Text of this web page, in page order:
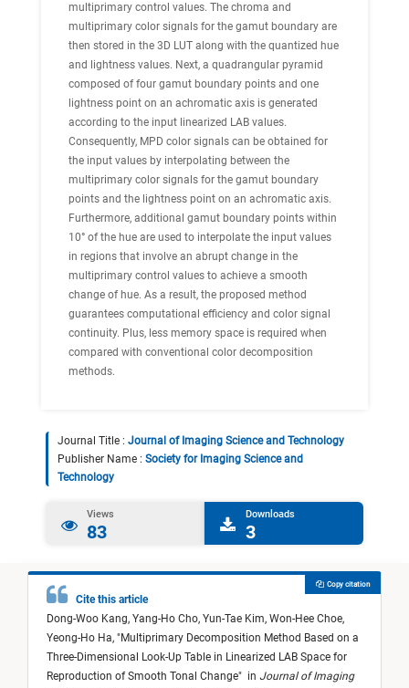
multiprimary control values. The chroma and
multiprimary color signals for the gamut boundary are
then stored in the 3D LUT along with the quantized hue
and lightness values. Next, a quadrangular pyramid
composed of four gamut boundary points and one
lightness point on an achromatic axis is generated
according to the input linearized LAB values.
Consequently, MPD color signals can be obtained for
the input values by interpolating between the
multiprimary color signals for the gamut boundary
points and the lightness point on an achromatic axis.
Furthermore, additional gamut boundary points within
10° of the hue are used to interpolate the input values
in regions that involve an abrupt change in the
multiprimary control values to achieve a smooth
change of hue. As a result, the proposed method
guarantees computational efficiency and color signal
continuity. Plus, less memory space is required when
compared with conventional color decomposition
methods.
Journal Title : Journal of Imaging Science and Technology
Publisher Name : Society for Imaging Science and
Technology
Views
83
Downloads
3
Cite this article
Dong-Woo Kang, Yang-Ho Cho, Yun-Tae Kim, Won-Hee Choe,
Yeong-Ho Ha, "Multiprimary Decomposition Method Based on a
Three-Dimensional Look-Up Table in Linearized LAB Space for
Reproduction of Smooth Tonal Change" in Journal of Imaging
Copy citation